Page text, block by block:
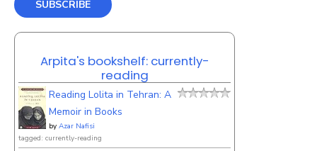
SUBSCRIBE
Arpita's bookshelf: currently-
reading
Reading Lolita in Tehran: A
Memoir in Books
by Azar Nafisi
tagged: currently-reading